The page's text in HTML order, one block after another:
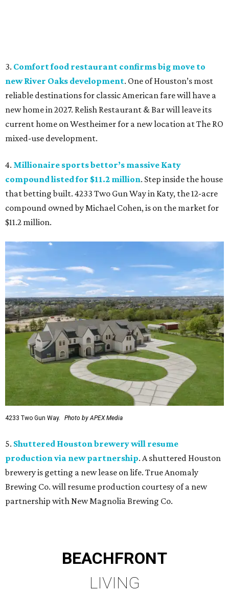
3. Comfort food restaurant confirms big move to
new River Oaks development. One of Houston’s most
reliable destinations for classic American fare will have a
new home in 2027. Relish Restaurant & Bar will leave its
current home on Westheimer for a new location at The RO
mixed-use development.
4. Millionaire sports bettor’s massive Katy
compound listed for $11.2 million. Step inside the house
that betting built. 4233 Two Gun Way in Katy, the 12-acre
compound owned by Michael Cohen, is on the market for
$11.2 million.
4233 Two Gun Way. Photo by APEX Media
5. Shuttered Houston brewery will resume
production via new partnership. A shuttered Houston
brewery is getting a new lease on life. True Anomaly
Brewing Co. will resume production courtesy of a new
partnership with New Magnolia Brewing Co.
BEACHFRONT
LIVING